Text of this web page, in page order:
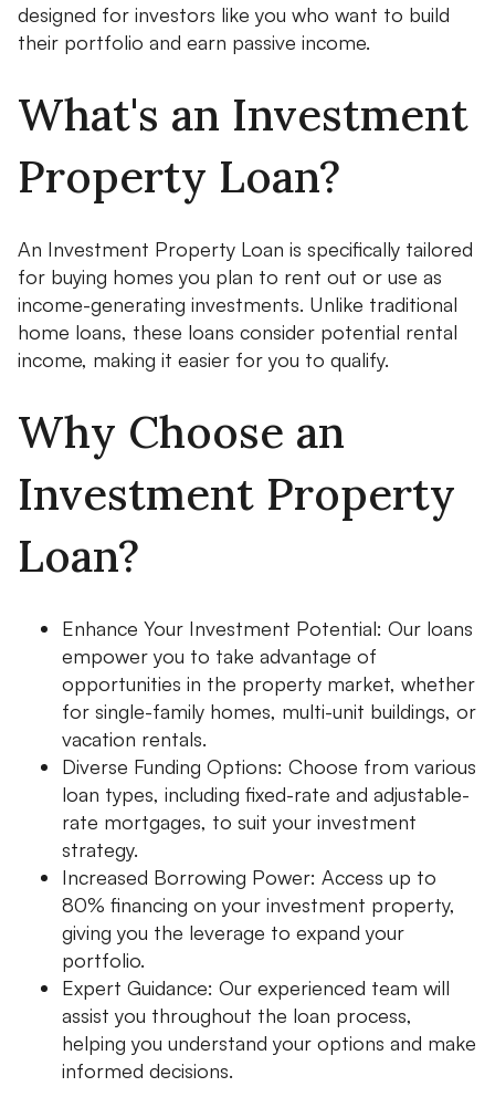
designed for investors like you who want to build
their portfolio and earn passive income.
What's an Investment
Property Loan?
An Investment Property Loan is specifically tailored
for buying homes you plan to rent out or use as
income-generating investments. Unlike traditional
home loans, these loans consider potential rental
income, making it easier for you to qualify.
Why Choose an
Investment Property
Loan?
Enhance Your Investment Potential: Our loans
empower you to take advantage of
opportunities in the property market, whether
for single-family homes, multi-unit buildings, or
vacation rentals.
Diverse Funding Options: Choose from various
loan types, including fixed-rate and adjustable-
rate mortgages, to suit your investment
strategy.
Increased Borrowing Power: Access up to
80% financing on your investment property,
giving you the leverage to expand your
portfolio.
Expert Guidance: Our experienced team will
assist you throughout the loan process,
helping you understand your options and make
informed decisions.